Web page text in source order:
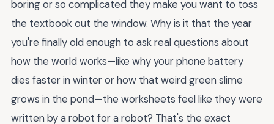
boring or so complicated they make you want to toss
the textbook out the window. Why is it that the year
you're finally old enough to ask real questions about
how the world works—like why your phone battery
dies faster in winter or how that weird green slime
grows in the pond—the worksheets feel like they were
written by a robot for a robot? That's the exact